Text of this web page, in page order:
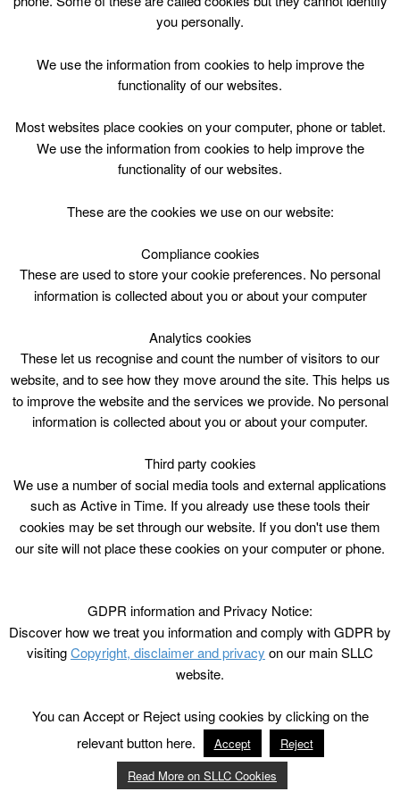
Skip
Top Menu
Movie Sat 11.00
Charlie and the Chocolate Factory Movie @ Avondale
Community Wing Saturday 1100
September 14 @ 11:00
Avondale Community Wing
you personally.
We use the information from cookies to help improve the
functionality of our websites.
Most websites place cookies on your computer, phone or tablet.
We use the information from cookies to help improve the
functionality of our websites.
These are the cookies we use on our website:
Compliance cookies
These are used to store your cookie preferences. No personal
information is collected about you or about your computer
Analytics cookies
These let us recognise and count the number of visitors to our
website, and to see how they move around the site. This helps us
to improve the website and the services we provide. No personal
information is collected about you or about your computer.
Third party cookies
We use a number of social media tools and external applications
such as Active in Time. If you already use these tools their
cookies may be set through our website. If you don't use them
our site will not place these cookies on your computer or phone.
GDPR information and Privacy Notice:
Discover how we treat you information and comply with GDPR by
visitingCopyright, disclaimer and privacy on our main SLLC
website.
You can Accept or Reject using cookies by clicking on the
relevant button here.
Accept
Reject
Read More on SLLC Cookies